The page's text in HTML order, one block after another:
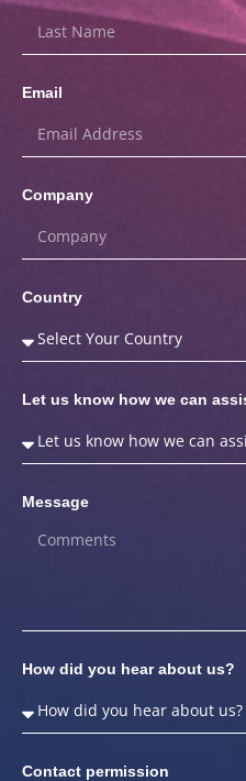
Email
Company
Country
Let us know how we can
Message
How did you hear about us?
Contact permission